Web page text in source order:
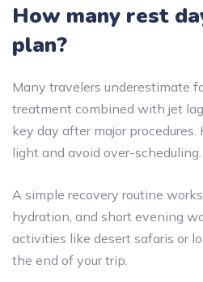
How many rest
plan?
Many travelers underestimate
treatment combined with jet
key day after major
light and avoid over-scheduling.
A simple recovery routine
hydration, and short evening
activities like desert safaris or
the end of your trip.